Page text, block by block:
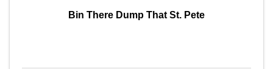
Bin There Dump That St. Pete